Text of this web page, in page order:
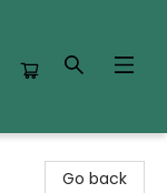
Go back